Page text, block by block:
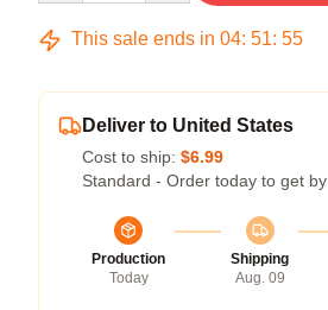
This sale ends in 04: 51: 54
Deliver to United States
Cost to ship: $6.99
Standard - Order today to get by
Production
Today
Shipping
Aug. 09